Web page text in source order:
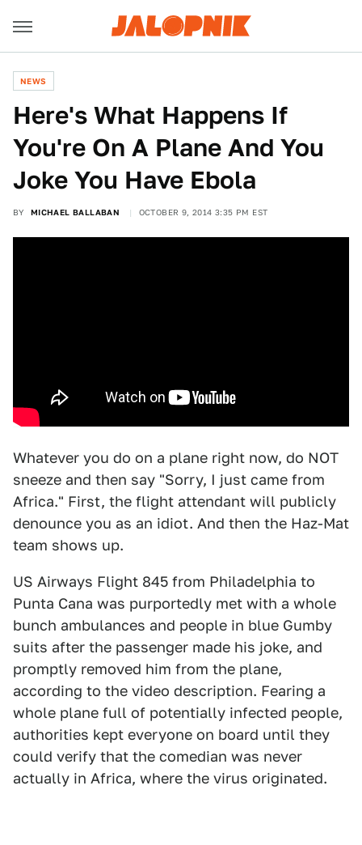
NEWS
Here's What Happens If
You're On A Plane And You
Joke You Have Ebola
BY MICHAEL BALLABAN OCTOBER 9, 2014 3:35 PM EST
Whatever you do on a plane right now, do NOT
sneeze and then say "Sorry, I just came from
Africa." First, the flight attendant will publicly
denounce you as an idiot. And then the Haz-Mat
team shows up.
US Airways Flight 845 from Philadelphia to
Punta Cana was purportedly met with a whole
bunch ambulances and people in blue Gumby
suits after the passenger made his joke, and
promptly removed him from the plane,
according to the video description. Fearing a
whole plane full of potentially infected people,
authorities kept everyone on board until they
could verify that the comedian was never
actually in Africa, where the virus originated.